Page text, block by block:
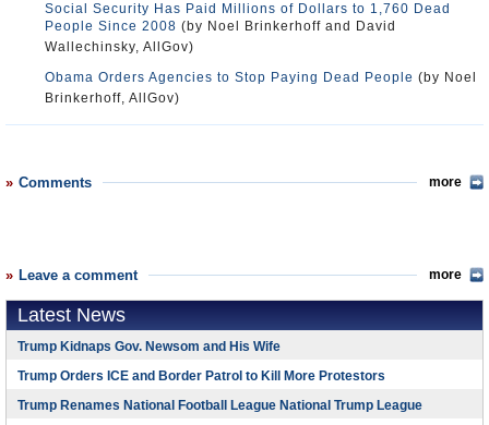
Social Security Has Paid Millions of Dollars to 1,760 Dead
People Since 2008 (by Noel Brinkerhoff and David
Wallechinsky, AllGov)
Obama Orders Agencies to Stop Paying Dead People (by Noel
Brinkerhoff, AllGov)
Comments more
Leave a comment more
Latest News
Trump Kidnaps Gov. Newsom and His Wife
Trump Orders ICE and Border Patrol to Kill More Protestors
Trump Renames National Football League National Trump League